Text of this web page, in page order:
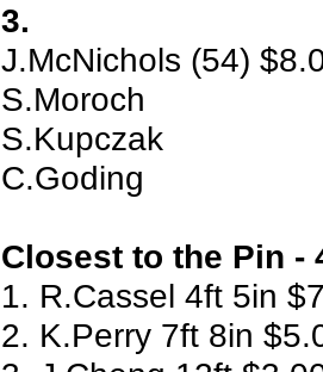
3.
J.McNichols (54)
S.Moroch
S.Kupczak
C.Goding
Closest to the Pin -
1. R.Cassel 4ft 5in
2. K.Perry 7ft 8in